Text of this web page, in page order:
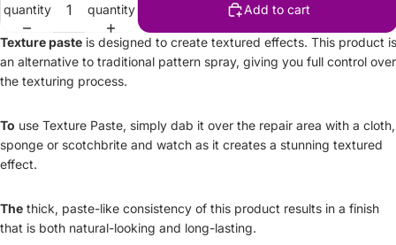
quantity
quantity
Add to cart
Texture paste is designed to create textured effects. This product is
an alternative to traditional pattern spray, giving you full control over
the texturing process.
To use Texture Paste, simply dab it over the repair area with a cloth,
sponge or scotchbrite and watch as it creates a stunning textured
effect.
The thick, paste-like consistency of this product results in a finish
that is both natural-looking and long-lasting.